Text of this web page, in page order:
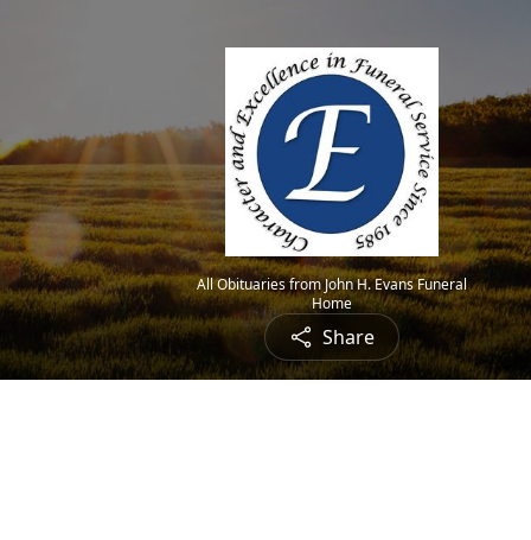
All Obituaries from John H. Evans Funeral
Home
Share